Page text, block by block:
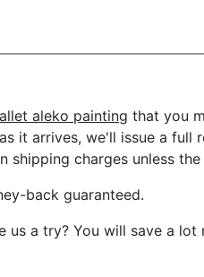
aleko painting that you
it arrives, we'll issue a full
charges unless
back guaranteed.
a try? You will save a lot